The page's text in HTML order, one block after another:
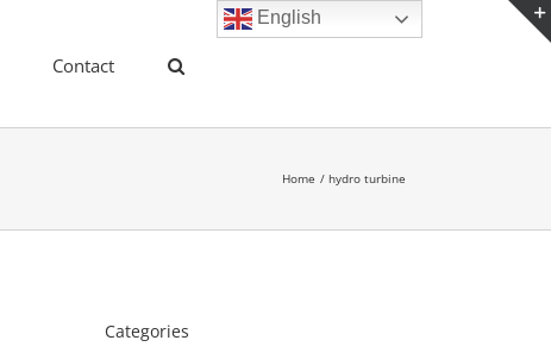
Contact
Home hydro turbine
Categories
English